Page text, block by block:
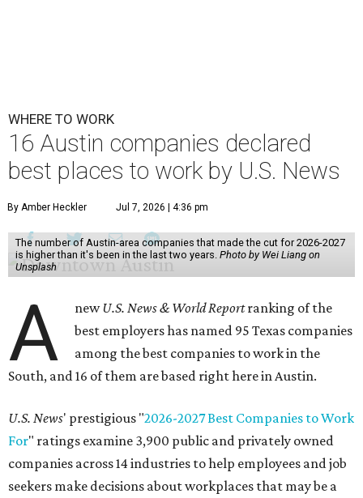
WHERE TO WORK
16 Austin companies declared
best places to work by U.S. News
By Amber Heckler Jul 7, 2026 | 4:36 pm
The number of Austin-area companies that made the cut for 2026-2027
is higher than it's been in the last two years. Photo by Wei Liang on
Unsplash
A newU.S. News & World Reportranking of the
best employers has named 95 Texas companies
among the best companies to work in the
South, and 16 of them are based right here in Austin.
U.S. News' prestigious "2026-2027 Best Companies to Work
For" ratings examine 3,900 public and privately owned
companies across 14 industries to help employees and job
seekers make decisions about workplaces that may be a